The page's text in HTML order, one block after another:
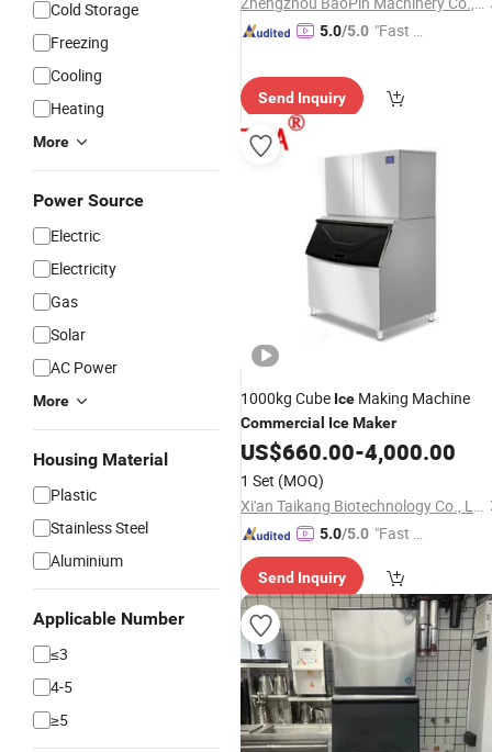
Cold Storage
Freezing
Cooling
Heating
More
Power Source
Electric
Electricity
Gas
Solar
AC Power
More
Housing Material
Plastic
Stainless Steel
Aluminium
Applicable Number
≤3
4-5
≥5
5.0/5.0 "Fast Di
Send Inquiry
1000kg Cube Ice Making Machine
Commercial IceMaker
US$660.00-4,000.00
1 Set (MOQ)
Xi'an Taikang Biotechnology Co., Ltd.
5.0/5.0 "Fast D
Send Inquiry